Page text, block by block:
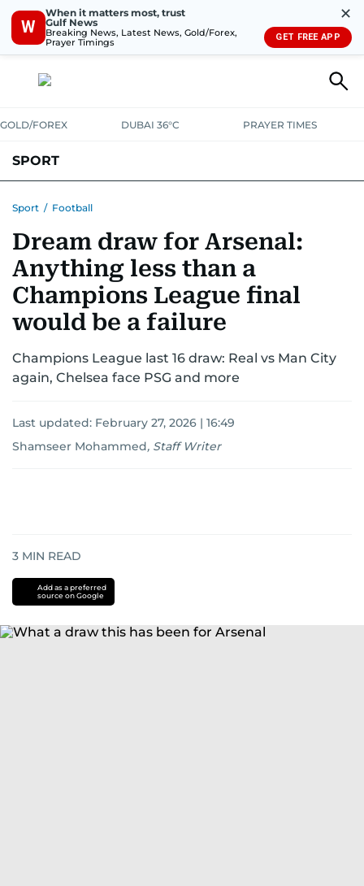
W
When it matters most, trust
Gulf News
Breaking News, Latest News, Gold/Forex,
Prayer Timings
✕
GET FREE APP
GOLD/FOREX DUBAI 36°C PRAYER TIMES
SPORT
MOTORSPORT TENNISGOLF IN UAEOLYMPICS
Sport / Football
Dream draw for Arsenal:
Anything less than a
Champions League final
would be a failure
Champions League last 16 draw: Real vs Man City
again, Chelsea face PSG and more
Last updated: February 27, 2026 | 16:49
Shamseer Mohammed, Staff Writer
3 MIN READ
Add as a preferred
source on Google